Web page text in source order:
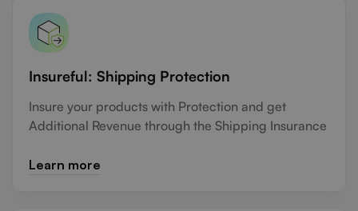
Insureful: Shipping Protection
Insure your products with Protection and get
Additional Revenue through the Shipping Insurance
Learn more